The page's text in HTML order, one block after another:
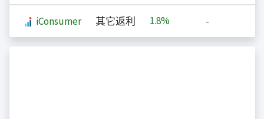
iConsumer 其它返利 1.8% -